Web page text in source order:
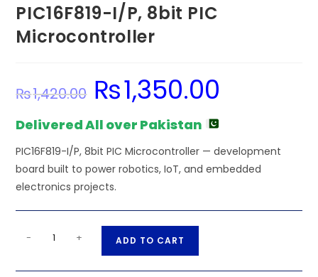
PIC16F819-I/P, 8bit PIC
Microcontroller
₨1,420.00
Original
price
was:
₨1,350.00
Delivered All over Pakistan
PIC16F819-I/P, 8bit PIC Microcontroller — development
board built to power robotics, IoT, and embedded
electronics projects.
PIC16F819-
8bit
- + ADD TO CART
t